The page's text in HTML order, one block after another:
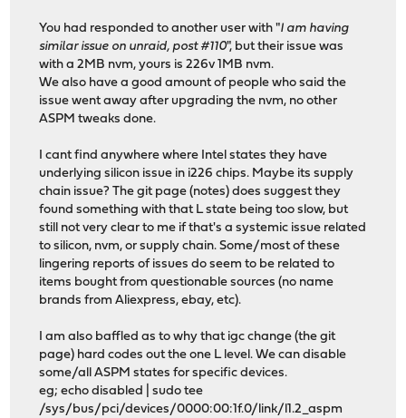
You had responded to another user with "I am having
similar issue on unraid, post #110", but their issue was
with a 2MB nvm, yours is 226v 1MB nvm.
We also have a good amount of people who said the
issue went away after upgrading the nvm, no other
ASPM tweaks done.
I cant find anywhere where Intel states they have
underlying silicon issue in i226 chips. Maybe its supply
chain issue? The git page (notes) does suggest they
found something with that L state being too slow, but
still not very clear to me if that's a systemic issue related
to silicon, nvm, or supply chain. Some/most of these
lingering reports of issues do seem to be related to
items bought from questionable sources (no name
brands from Aliexpress, ebay, etc).
I am also baffled as to why that igc change (the git
page) hard codes out the one L level. We can disable
some/all ASPM states for specific devices.
eg; echo disabled | sudo tee
/sys/bus/pci/devices/0000:00:1f.0/link/l1.2_aspm